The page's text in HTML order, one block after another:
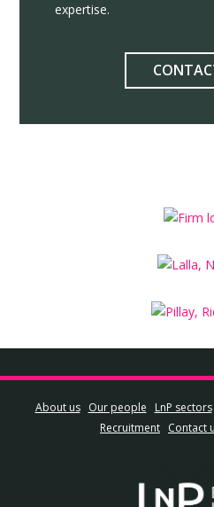
expertise.
About us Our people LnP sectors
Recruitment Contact